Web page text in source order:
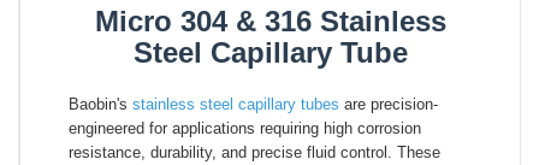
Micro 304 & 316 Stainless
Steel Capillary Tube
Baobin's stainless steel capillary tubes are precision-
engineered for applications requiring high corrosion
resistance, durability, and precise fluid control. These